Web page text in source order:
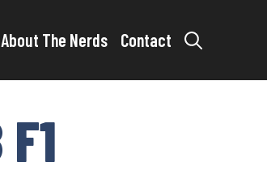
About The Nerds Contact